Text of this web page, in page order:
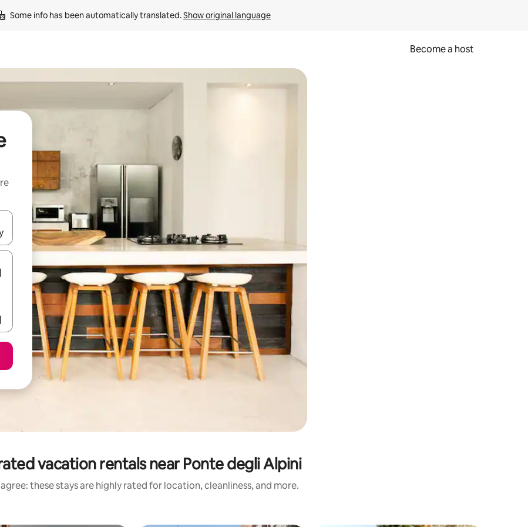
Some info has been automatically translated. Show original language
Become a host
arrow keys or explore by touch or swipe gestures.
vacation rentals near Ponte degli Alpini
these stays are highly rated for location, cleanliness, and more.